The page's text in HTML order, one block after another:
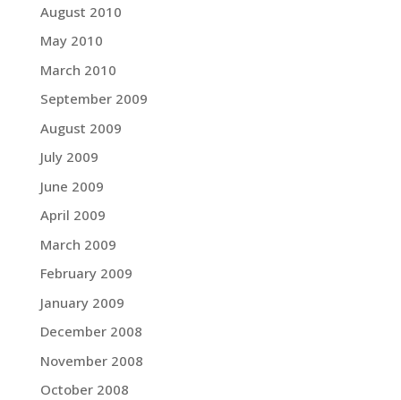
August 2010
May 2010
March 2010
September 2009
August 2009
July 2009
June 2009
April 2009
March 2009
February 2009
January 2009
December 2008
November 2008
October 2008